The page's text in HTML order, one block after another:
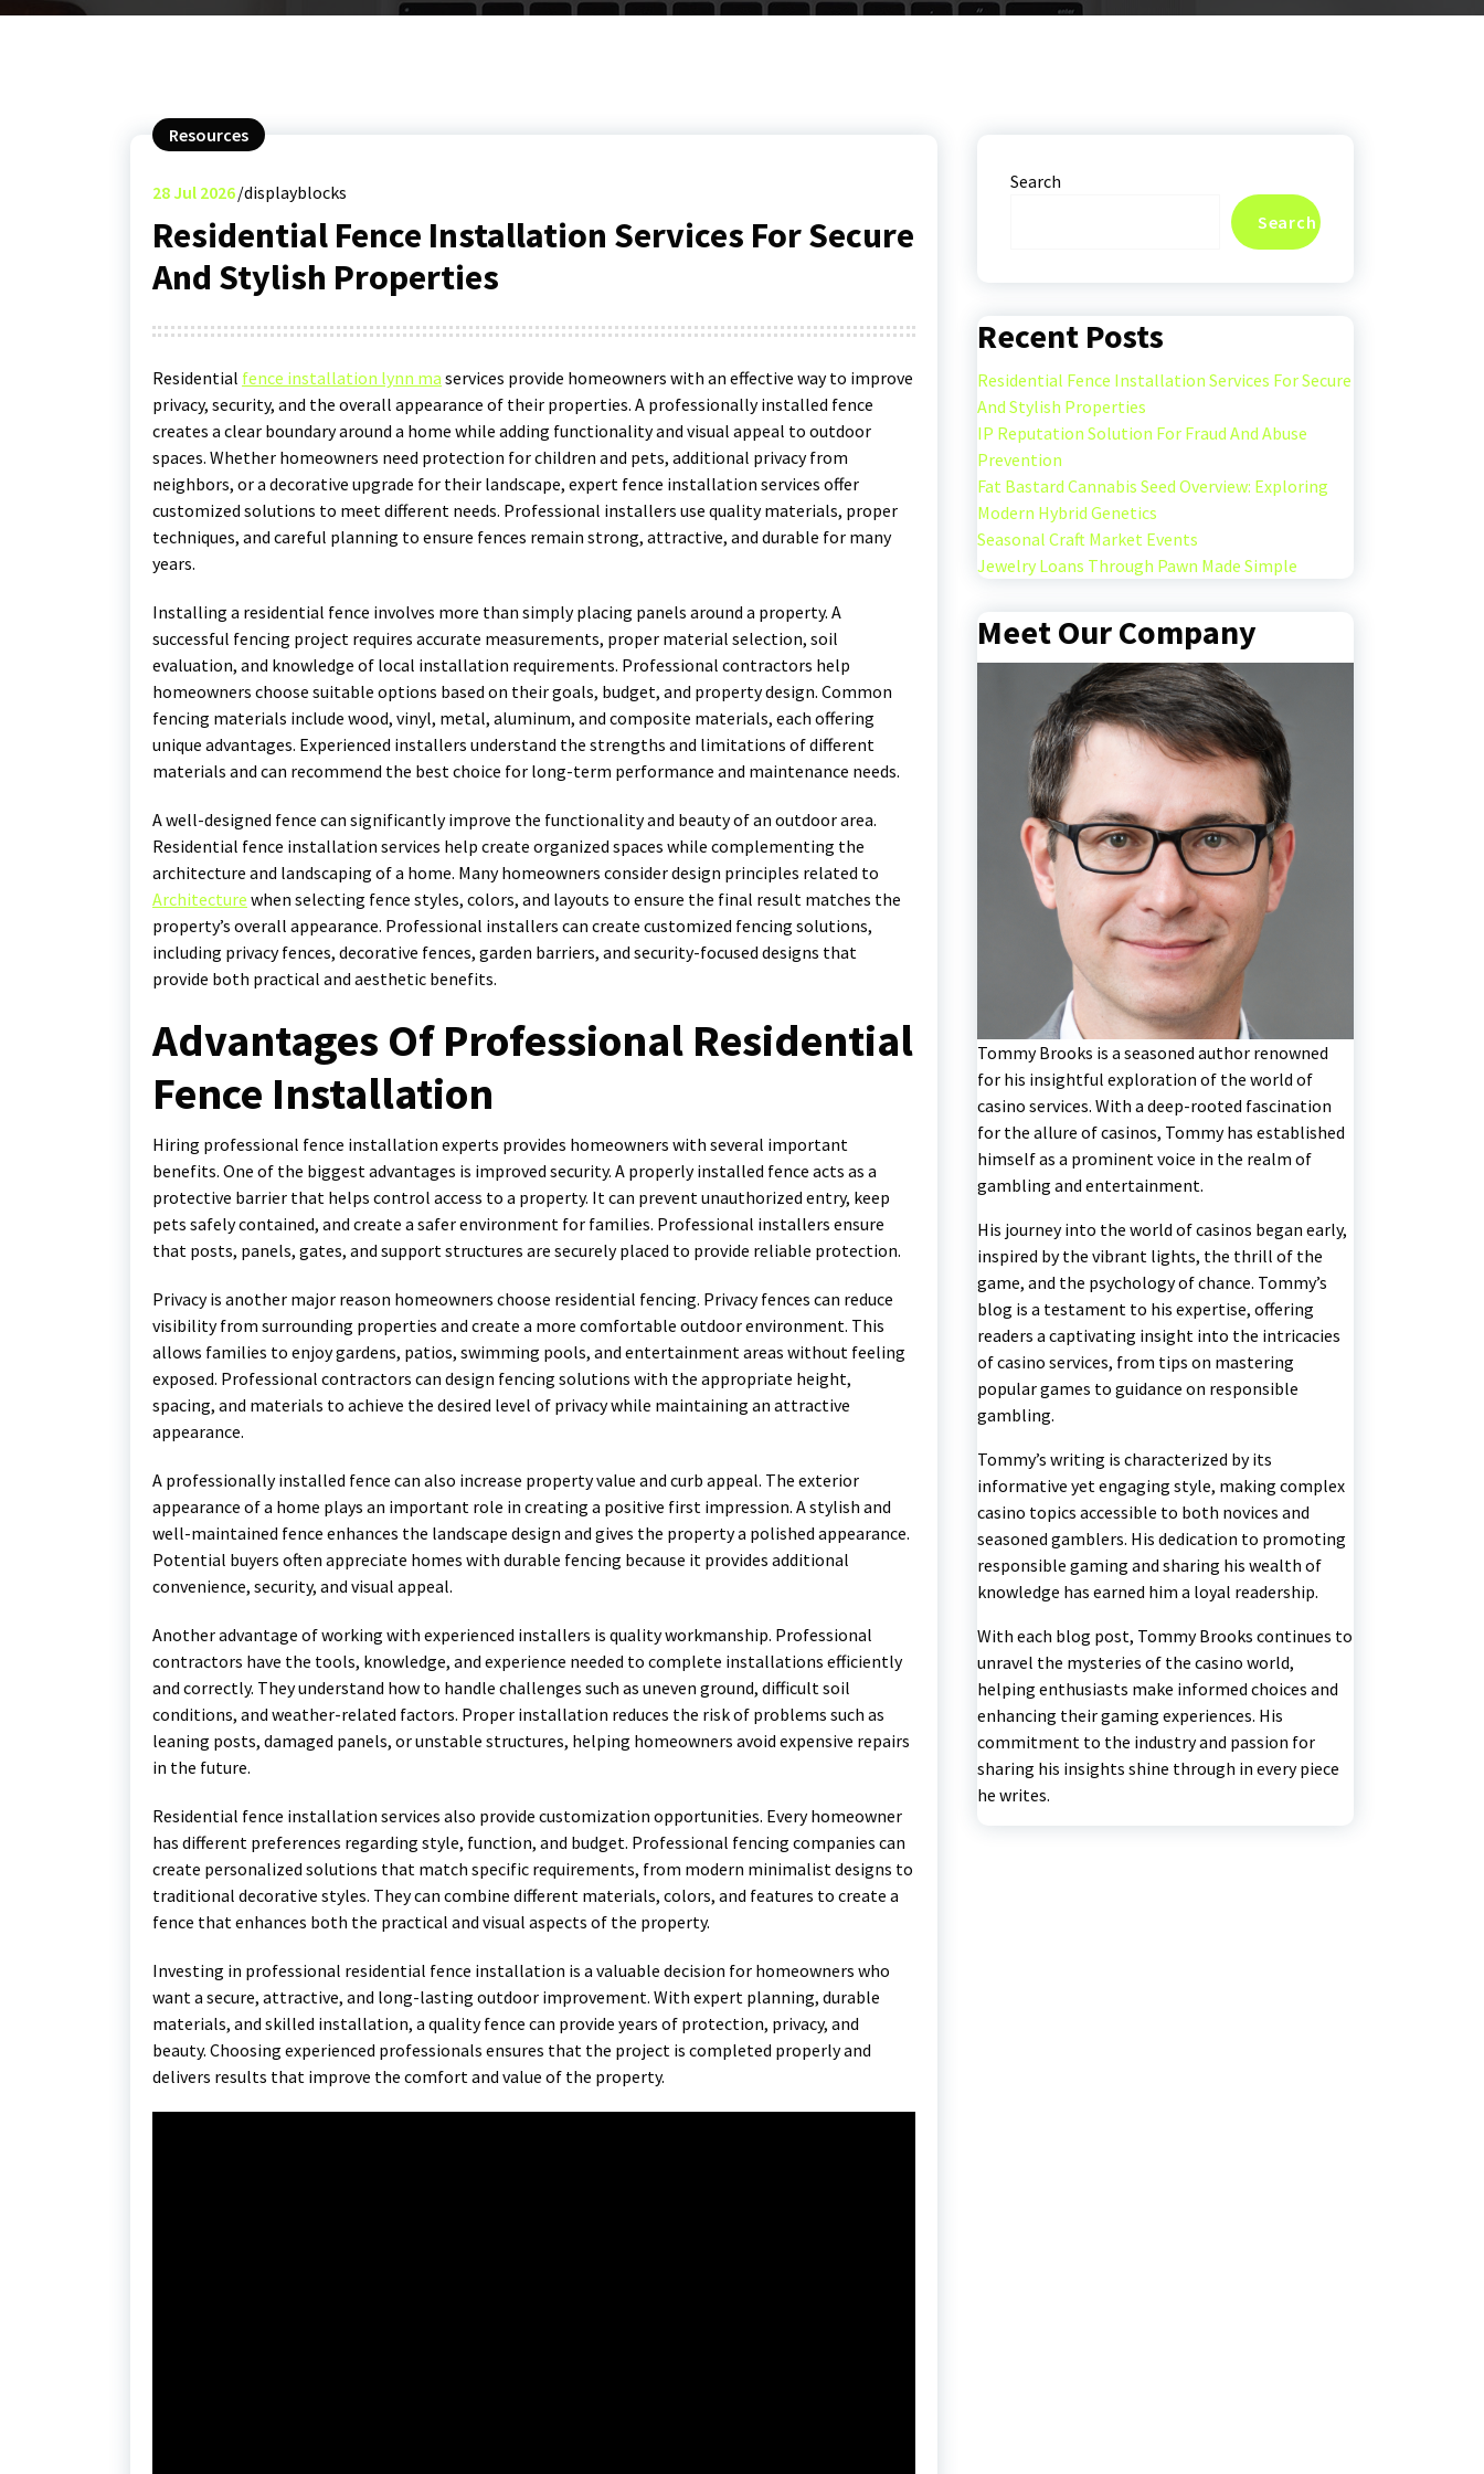
Resources
28Jul 2026 displayblocks
Residential Fence Installation Services For Secure
And Stylish Properties
Residential fence installation lynn ma services provide homeowners with an effective way to improve
privacy, security, and the overall appearance of their properties. A professionally installed fence
creates a clear boundary around a home while adding functionality and visual appeal to outdoor
spaces. Whether homeowners need protection for children and pets, additional privacy from
neighbors, or a decorative upgrade for their landscape, expert fence installation services offer
customized solutions to meet different needs. Professional installers use quality materials, proper
techniques, and careful planning to ensure fences remain strong, attractive, and durable for many
years.
Installing a residential fence involves more than simply placing panels around a property. A
successful fencing project requires accurate measurements, proper material selection, soil
evaluation, and knowledge of local installation requirements. Professional contractors help
homeowners choose suitable options based on their goals, budget, and property design. Common
fencing materials include wood, vinyl, metal, aluminum, and composite materials, each offering
unique advantages. Experienced installers understand the strengths and limitations of different
materials and can recommend the best choice for long-term performance and maintenance needs.
A well-designed fence can significantly improve the functionality and beauty of an outdoor area.
Residential fence installation services help create organized spaces while complementing the
architecture and landscaping of a home. Many homeowners consider design principles related to
Architecture when selecting fence styles, colors, and layouts to ensure the final result matches the
property’s overall appearance. Professional installers can create customized fencing solutions,
including privacy fences, decorative fences, garden barriers, and security-focused designs that
provide both practical and aesthetic benefits.
Advantages Of Professional Residential
Fence Installation
Hiring professional fence installation experts provides homeowners with several important
benefits. One of the biggest advantages is improved security. A properly installed fence acts as a
protective barrier that helps control access to a property. It can prevent unauthorized entry, keep
pets safely contained, and create a safer environment for families. Professional installers ensure
that posts, panels, gates, and support structures are securely placed to provide reliable protection.
Privacy is another major reason homeowners choose residential fencing. Privacy fences can reduce
visibility from surrounding properties and create a more comfortable outdoor environment. This
allows families to enjoy gardens, patios, swimming pools, and entertainment areas without feeling
exposed. Professional contractors can design fencing solutions with the appropriate height,
spacing, and materials to achieve the desired level of privacy while maintaining an attractive
appearance.
A professionally installed fence can also increase property value and curb appeal. The exterior
appearance of a home plays an important role in creating a positive first impression. A stylish and
well-maintained fence enhances the landscape design and gives the property a polished appearance.
Potential buyers often appreciate homes with durable fencing because it provides additional
convenience, security, and visual appeal.
Another advantage of working with experienced installers is quality workmanship. Professional
contractors have the tools, knowledge, and experience needed to complete installations efficiently
and correctly. They understand how to handle challenges such as uneven ground, difficult soil
conditions, and weather-related factors. Proper installation reduces the risk of problems such as
leaning posts, damaged panels, or unstable structures, helping homeowners avoid expensive repairs
in the future.
Residential fence installation services also provide customization opportunities. Every homeowner
has different preferences regarding style, function, and budget. Professional fencing companies can
create personalized solutions that match specific requirements, from modern minimalist designs to
traditional decorative styles. They can combine different materials, colors, and features to create a
fence that enhances both the practical and visual aspects of the property.
Investing in professional residential fence installation is a valuable decision for homeowners who
want a secure, attractive, and long-lasting outdoor improvement. With expert planning, durable
materials, and skilled installation, a quality fence can provide years of protection, privacy, and
beauty. Choosing experienced professionals ensures that the project is completed properly and
delivers results that improve the comfort and value of the property.
Search
Search
Recent Posts
Residential Fence Installation Services For Secure
And Stylish Properties
IP Reputation Solution For Fraud And Abuse
Prevention
Fat Bastard Cannabis Seed Overview: Exploring
Modern Hybrid Genetics
Seasonal Craft Market Events
Jewelry Loans Through Pawn Made Simple
Meet Our Company
Tommy Brooks is a seasoned author renowned
for his insightful exploration of the world of
casino services. With a deep-rooted fascination
for the allure of casinos, Tommy has established
himself as a prominent voice in the realm of
gambling and entertainment.
His journey into the world of casinos began early,
inspired by the vibrant lights, the thrill of the
game, and the psychology of chance. Tommy’s
blog is a testament to his expertise, offering
readers a captivating insight into the intricacies
of casino services, from tips on mastering
popular games to guidance on responsible
gambling.
Tommy’s writing is characterized by its
informative yet engaging style, making complex
casino topics accessible to both novices and
seasoned gamblers. His dedication to promoting
responsible gaming and sharing his wealth of
knowledge has earned him a loyal readership.
With each blog post, Tommy Brooks continues to
unravel the mysteries of the casino world,
helping enthusiasts make informed choices and
enhancing their gaming experiences. His
commitment to the industry and passion for
sharing his insights shine through in every piece
he writes.